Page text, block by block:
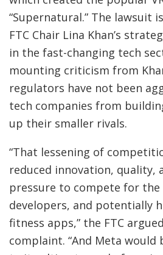
“Supernatural.” The lawsuit
FTC Chair Lina Khan’s
in the fast-changing tech
mounting criticism from
regulators have not been
tech companies from
up their smaller rivals.
“That lessening of
reduced innovation, quality,
pressure to compete for
developers, and potentially
fitness apps,” the FTC
complaint. “And Meta would